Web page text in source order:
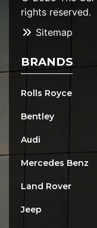
rights reserved.
Sitemap
BRANDS
Rolls Royce
Bentley
Audi
Mercedes Benz
Land Rover
Jeep